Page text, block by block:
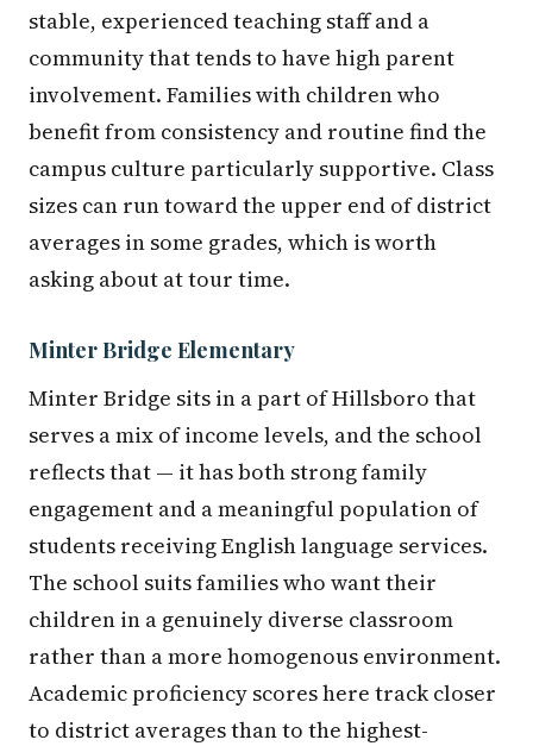
stable, experienced teaching staff and a
community that tends to have high parent
involvement. Families with children who
benefit from consistency and routine find the
campus culture particularly supportive. Class
sizes can run toward the upper end of district
averages in some grades, which is worth
asking about at tour time.
Minter Bridge Elementary
Minter Bridge sits in a part of Hillsboro that
serves a mix of income levels, and the school
reflects that — it has both strong family
engagement and a meaningful population of
students receiving English language services.
The school suits families who want their
children in a genuinely diverse classroom
rather than a more homogenous environment.
Academic proficiency scores here track closer
to district averages than to the highest-